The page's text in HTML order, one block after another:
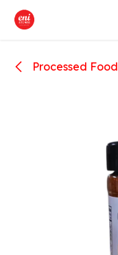
Skip to Content
Processed Food